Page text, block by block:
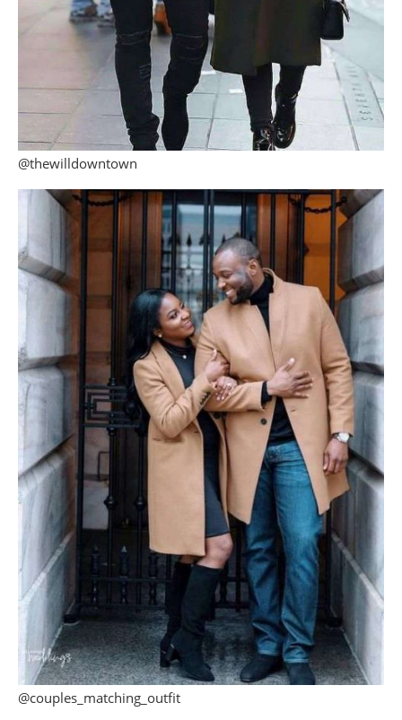
@thewilldowntown
@couples_matching_outfit